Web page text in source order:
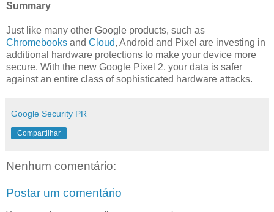
Summary
Just like many other Google products, such as
Chromebooks and Cloud, Android and Pixel are investing in
additional hardware protections to make your device more
secure. With the new Google Pixel 2, your data is safer
against an entire class of sophisticated hardware attacks.
Google Security PR
Compartilhar
Nenhum comentário:
Postar um comentário